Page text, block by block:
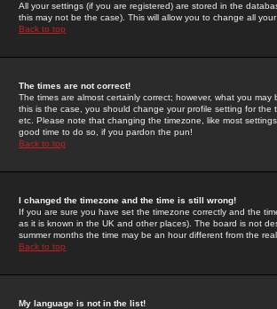
All your settings (if you are registered) are stored in the
this may not be the case). This will allow you to change all
Back to top
The times are not correct!
The times are almost certainly correct; however, what you
this is the case, you should change your profile setting for
etc. Please note that changing the timezone, like most
good time to do so, if you pardon the pun!
Back to top
I changed the timezone and the time is still wrong!
If you are sure you have set the timezone correctly and the
as it is known in the UK and other places). The board is not
summer months the time may be an hour different from the
Back to top
My language is not in the list!